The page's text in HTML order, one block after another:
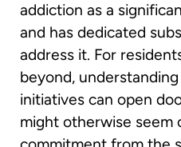
addiction as a
and has dedicated
address it. For
beyond,
initiatives can open
might otherwise seem